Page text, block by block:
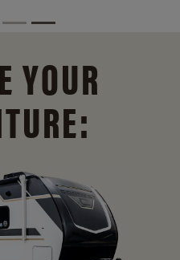
YOUR